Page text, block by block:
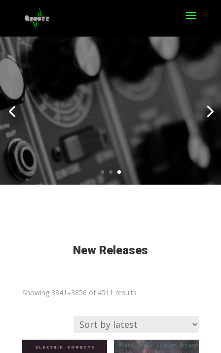
Offers
Click Here
New Releases
Showing 3841–3856 of 4511 resultsSorted